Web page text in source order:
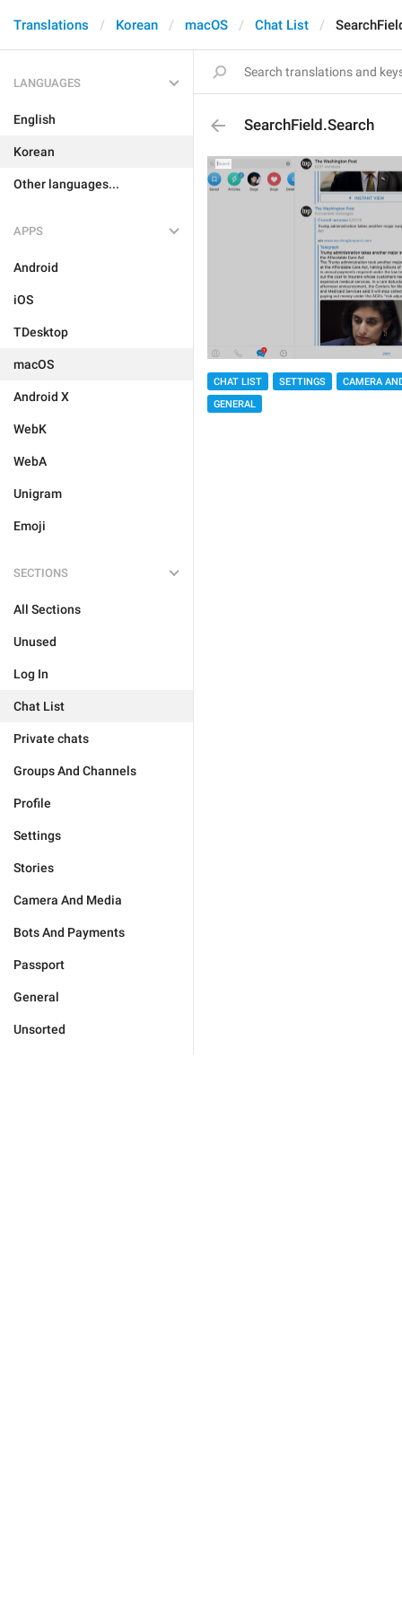
Translations Korean macOS Chat List
LANGUAGES
English
Korean
Other languages...
APPS
Android
iOS
TDesktop
macOS
Android X
WebK
WebA
Unigram
Emoji
SECTIONS
All Sections
Unused
Log In
Chat List
Private chats
Groups And Channels
Profile
Settings
Stories
Camera And Media
Bots And Payments
Passport
General
Unsorted
SearchField.Search
CHAT LIST SETTINGS
CAMERA
GENERAL